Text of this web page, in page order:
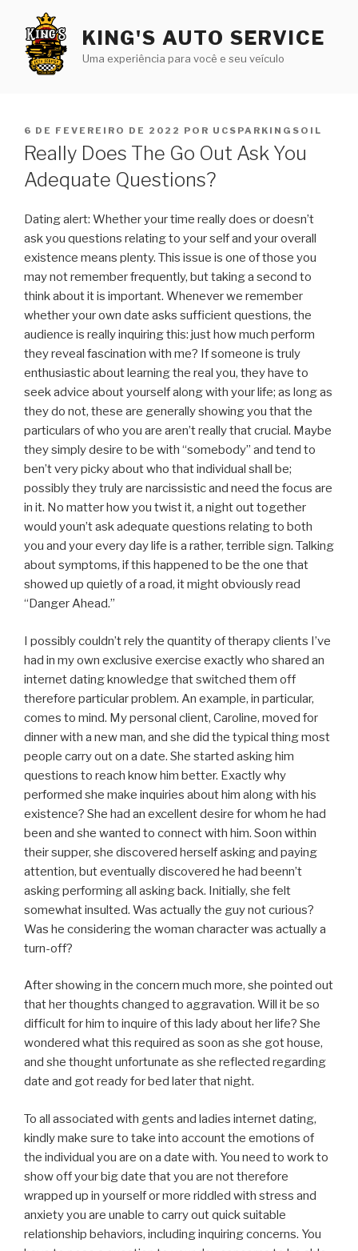
conteúdo
KING'S AUTO SERVICE
Uma experiência para você e seu veículo
PUBLICADO
EM
6 DE FEVEREIRO DE 2022 POR UCSPARKINGSOIL
Really Does The Go Out Ask You
Adequate Questions?
Dating alert: Whether your time really does or doesn’t
ask you questions relating to your self and your overall
existence means plenty. This issue is one of those you
may not remember frequently, but taking a second to
think about it is important. Whenever we remember
whether your own date asks sufficient questions, the
audience is really inquiring this: just how much perform
they reveal fascination with me? If someone is truly
enthusiastic about learning the real you, they have to
seek advice about yourself along with your life; as long as
they do not, these are generally showing you that the
particulars of who you are aren’t really that crucial. Maybe
they simply desire to be with “somebody” and tend to
ben’t very picky about who that individual shall be;
possibly they truly are narcissistic and need the focus are
in it. No matter how you twist it, a night out together
would youn’t ask adequate questions relating to both
you and your every day life is a rather, terrible sign. Talking
about symptoms, if this happened to be the one that
showed up quietly of a road, it might obviously read
“Danger Ahead.”
I possibly couldn’t rely the quantity of therapy clients I’ve
had in my own exclusive exercise exactly who shared an
internet dating knowledge that switched them off
therefore particular problem. An example, in particular,
comes to mind. My personal client, Caroline, moved for
dinner with a new man, and she did the typical thing most
people carry out on a date. She started asking him
questions to reach know him better. Exactly why
performed she make inquiries about him along with his
existence? She had an excellent desire for whom he had
been and she wanted to connect with him. Soon within
their supper, she discovered herself asking and paying
attention, but eventually discovered he had beenn’t
asking performing all asking back. Initially, she felt
somewhat insulted. Was actually the guy not curious?
Was he considering the woman character was actually a
turn-off?
After showing in the concern much more, she pointed out
that her thoughts changed to aggravation. Will it be so
difficult for him to inquire of this lady about her life? She
wondered what this required as soon as she got house,
and she thought unfortunate as she reflected regarding
date and got ready for bed later that night.
To all associated with gents and ladies internet dating,
kindly make sure to take into account the emotions of
the individual you are on a date with. You need to work to
show off your big date that you are not therefore
wrapped up in yourself or more riddled with stress and
anxiety you are unable to carry out quick suitable
relationship behaviors, including inquiring concerns. You